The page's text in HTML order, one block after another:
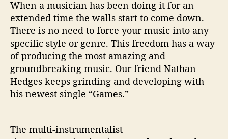
l
a
y
‘
G
a
When a musician has been doing it for an
extended time the walls start to come down.
There is no need to force your music into any
specific style or genre. This freedom has a way
of producing the most amazing and
groundbreaking music. Our friend Nathan
Hedges keeps grinding and developing with
his newest single “Games.”
The multi-instrumentalist